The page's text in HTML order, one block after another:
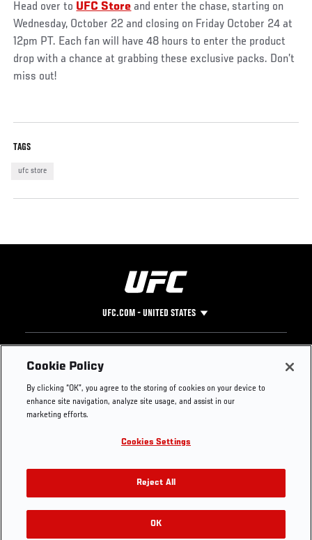
Head over to UFC Store and enter the chase, starting on
Wednesday, October 22 and closing on Friday October 24 at
12pm PT. Each fan will have 48 hours to enter the product
drop with a chance at grabbing these exclusive packs. Don’t
miss out!
TAGS
ufc store
UFC.COM - UNITED STATES
Footer
UFC
UFC Foundation
UFC Careers
Store
UFC Video
Instagram
YouTube
TikTok
Twitter
Press
Cookie Policy
By clicking “OK”, you agree to the storing of cookies on your device to
enhance site navigation, analyze site usage, and assist in our
marketing efforts.
Cookies Settings
Reject All
OK